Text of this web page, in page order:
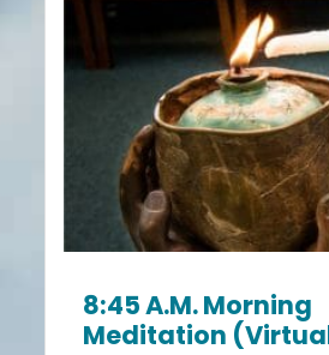
8:45 A.m. Morning
Meditation